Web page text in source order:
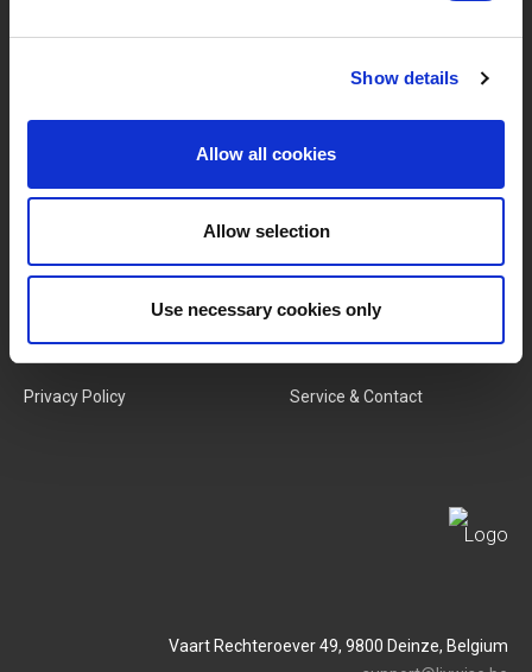
Show details
Allow all cookies
Allow selection
Use necessary cookies only
New Products
About Us
Our Team
Job Vacancies
SERVICES
Terms & Conditions
Privacy Policy
MY LIVWISE-PRO LOGIN
Login
Service & Contact
Vaart Rechteroever 49, 9800 Deinze, Belgium